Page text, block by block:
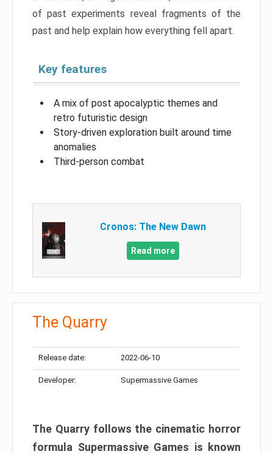
of past experiments reveal fragments of the
past and help explain how everything fell apart.
Key features
A mix of post apocalyptic themes and
retro futuristic design
Story-driven exploration built around time
anomalies
Third-person combat
Cronos: The New Dawn
Read more
The Quarry
Release date: 2022-06-10
Developer: Supermassive Games
The Quarry follows the cinematic horror
formula Supermassive Games is known